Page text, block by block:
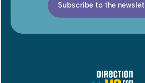
Subscribe to the